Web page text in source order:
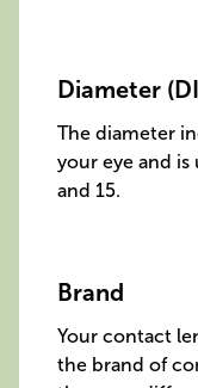
Diameter
The diameter
your eye and
and 15.
Brand
Your contact
the brand of